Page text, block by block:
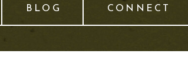
CONNECT
BLOG